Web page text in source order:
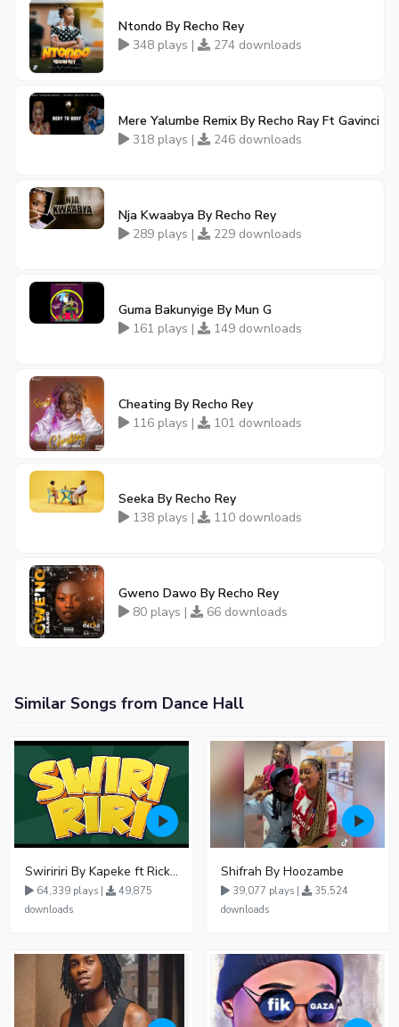
Ntondo By Recho Rey
348 plays |
274 downloads
Mere Yalumbe Remix By Recho Ray Ft Gavinci
318 plays |
246 downloads
Nja Kwaabya By Recho Rey
289 plays |
229 downloads
Guma Bakunyige By Mun G
161 plays |
149 downloads
Cheating By Recho Rey
116 plays |
101 downloads
Seeka By Recho Rey
138 plays |
110 downloads
Gweno Dawo By Recho Rey
80 plays |
66 downloads
Similar Songs from Dance Hall
Swiririri By Kapeke ft Rickman Manrick
64,339 plays |
49,875
downloads
Shifrah By Hoozambe
39,077 plays |
35,524
downloads